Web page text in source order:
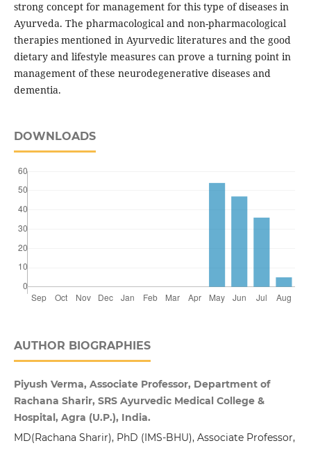
strong concept for management for this type of diseases in
Ayurveda. The pharmacological and non-pharmacological
therapies mentioned in Ayurvedic literatures and the good
dietary and lifestyle measures can prove a turning point in
management of these neurodegenerative diseases and
dementia.
DOWNLOADS
AUTHOR BIOGRAPHIES
Piyush Verma, Associate Professor, Department of
Rachana Sharir, SRS Ayurvedic Medical College &
Hospital, Agra (U.P.), India.
MD(Rachana Sharir), PhD (IMS-BHU), Associate Professor,